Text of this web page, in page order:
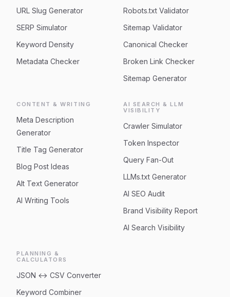
URL Slug Generator
SERP Simulator
Keyword Density
Metadata Checker
Robots.txt Validator
Sitemap Validator
Canonical Checker
Broken Link Checker
Sitemap Generator
CONTENT & WRITING
Meta Description
Generator
Title Tag Generator
Blog Post Ideas
Alt Text Generator
AI Writing Tools
AI SEARCH & LLM
VISIBILITY
Crawler Simulator
Token Inspector
Query Fan-Out
LLMs.txt Generator
AI SEO Audit
Brand Visibility Report
AI Search Visibility
PLANNING &
CALCULATORS
JSON ↔ CSV Converter
Keyword Combiner